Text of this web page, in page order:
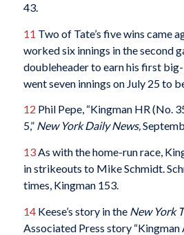
43.
11 Two of Tate’s five wins came
worked six innings in the second
doubleheader to earn his first
went seven innings on July 25 to
12 Phil Pepe, “Kingman HR (No.
5,” New York Daily News,
13As with the home-run race,
in strikeouts to Mike Schmidt.
times, Kingman 153.
14Keese’s story in the New York
Associated Press story